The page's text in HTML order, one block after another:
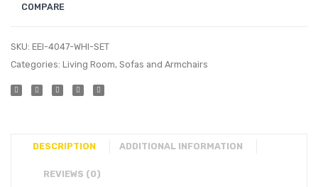
COMPARE
SKU: EEI-4047-WHI-SET
Categories: Living Room, Sofas and Armchairs
DESCRIPTION ADDITIONAL INFORMATION
REVIEWS (0)